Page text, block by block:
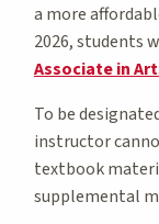
a more
2026, students
Associate in
To be
instructor
textbook
supplemental